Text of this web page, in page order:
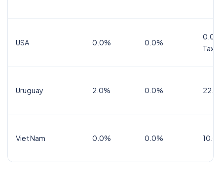
USA 0.0% 0.0%
Tax
Uruguay 2.0% 0.0%
Viet Nam 0.0% 0.0%